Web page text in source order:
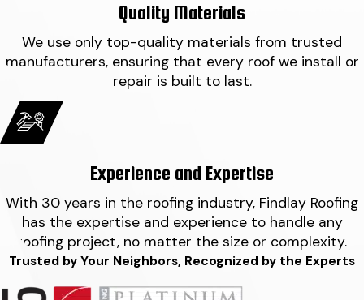
Quality Materials
We use only top-quality materials from trusted
manufacturers, ensuring that every roof we install or
repair is built to last.
Experience and Expertise
With 30 years in the roofing industry, Findlay Roofing
has the expertise and experience to handle any
roofing project, no matter the size or complexity.
Trusted by Your Neighbors, Recognized by the Experts